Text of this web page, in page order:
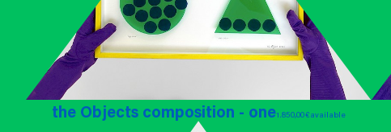
the Objects composition - one1.850,00 €available